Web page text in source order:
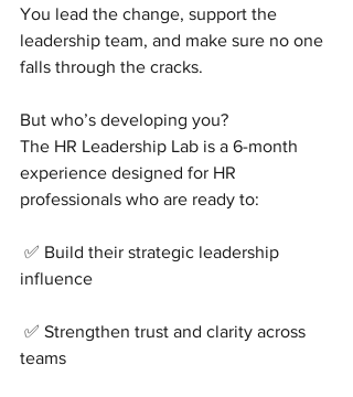
You lead the change, support the
leadership team, and make sure no one
falls through the cracks.
But who’s developing you?
The HR Leadership Lab is a 6-month
experience designed for HR
professionals who are ready to:
✅ Build their strategic leadership
influence
✅ Strengthen trust and clarity across
teams